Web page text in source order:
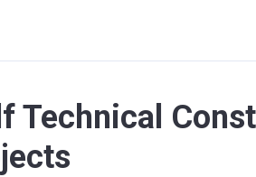
Technical